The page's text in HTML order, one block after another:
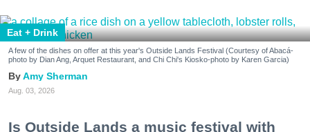
Eat + Drink
A few of the dishes on offer at this year's Outside Lands Festival (Courtesy of Abacá-
photo by Dian Ang, Arquet Restaurant, and Chi Chi's Kiosko-photo by Karen Garcia)
Amy Sherman
Aug. 03, 2026
Is Outside Lands a music festival with